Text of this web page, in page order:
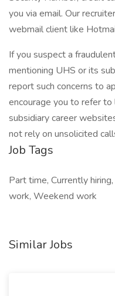
you via email. Our
webmail client like
If you suspect a
mentioning UHS or its
report such concerns to
encourage you to refer
subsidiary career
not rely on unsolicited
Job Tags
Part time, Currently
work, Weekend work
Similar Jobs